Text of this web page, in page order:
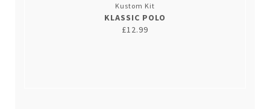
Kustom Kit
KLASSIC POLO
£12.99